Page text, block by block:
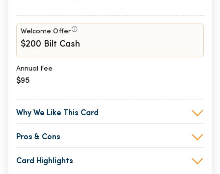
Welcome Offer
$200 Bilt Cash
Annual Fee
$95
Why We Like This Card
Pros & Cons
Card Highlights